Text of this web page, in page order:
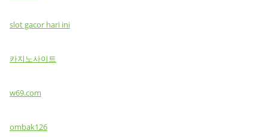
slot gacor hari ini
카지노사이트
w69.com
ombak126